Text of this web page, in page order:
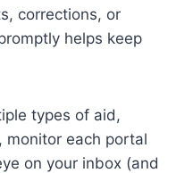
corrections, or
helps keep
types of aid,
monitor each portal
on your inbox (and